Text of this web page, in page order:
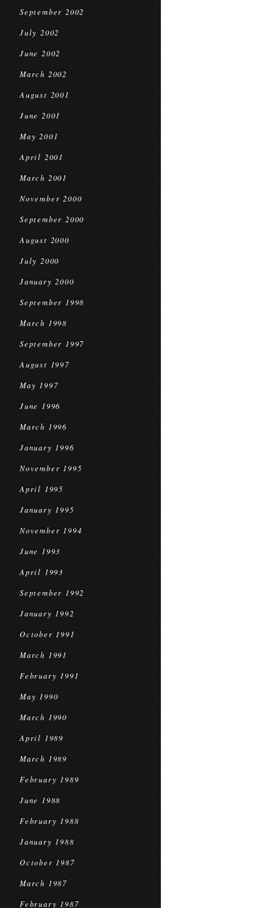
September 2002
July 2002
June 2002
March 2002
August 2001
June 2001
May 2001
April 2001
March 2001
November 2000
September 2000
August 2000
July 2000
January 2000
September 1998
March 1998
September 1997
August 1997
May 1997
June 1996
March 1996
January 1996
November 1995
April 1995
January 1995
November 1994
June 1993
April 1993
September 1992
January 1992
October 1991
March 1991
February 1991
May 1990
March 1990
April 1989
March 1989
February 1989
June 1988
February 1988
January 1988
October 1987
March 1987
February 1987